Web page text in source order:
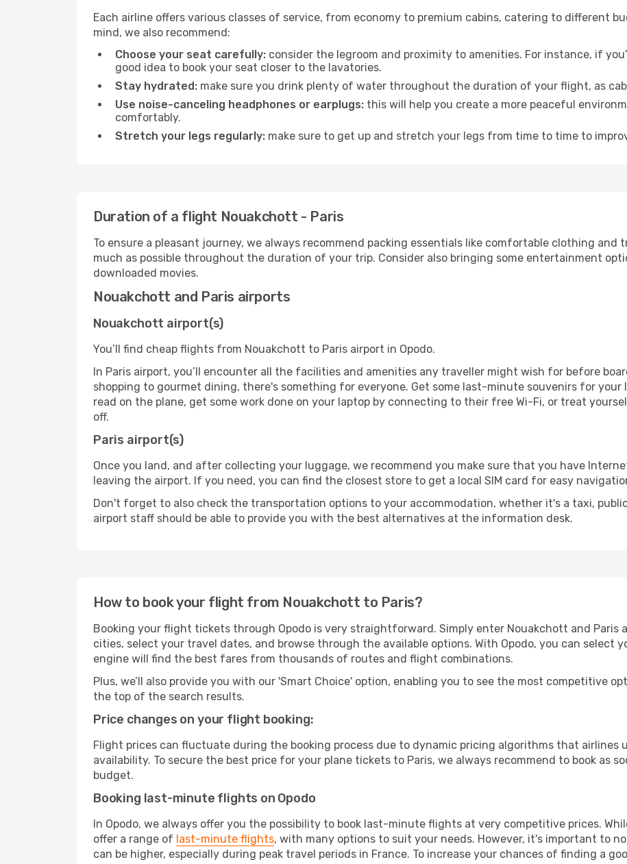
Each airline offers various classes of service, from economy to premium cabins, catering to different
mind, we also recommend:
Choose your seat carefully: consider the legroom and proximity to amenities. For instance, if
good idea to book your seat closer to the lavatories.
Stay hydrated: make sure you drink plenty of water throughout the duration of your flight, as
Use noise-canceling headphones or earplugs: this will help you create a more peaceful
comfortably.
Stretch your legs regularly: make sure to get up and stretch your legs from time to time to
Duration of a flight Nouakchott - Paris
To ensure a pleasant journey, we always recommend packing essentials like comfortable clothing and
much as possible throughout the duration of your trip. Consider also bringing some entertainment
downloaded movies.
Nouakchott and Paris airports
Nouakchott airport(s)
You’ll find cheap flights from Nouakchott to Paris airport in Opodo.
In Paris airport, you’ll encounter all the facilities and amenities any traveller might wish for before
shopping to gourmet dining, there's something for everyone. Get some last-minute souvenirs for your
read on the plane, get some work done on your laptop by connecting to their free Wi-Fi, or treat
off.
Paris airport(s)
Once you land, and after collecting your luggage, we recommend you make sure that you have
leaving the airport. If you need, you can find the closest store to get a local SIM card for easy
Don't forget to also check the transportation options to your accommodation, whether it's a taxi,
airport staff should be able to provide you with the best alternatives at the information desk.
How to book your flight from Nouakchott to Paris?
Booking your flight tickets through Opodo is very straightforward. Simply enter Nouakchott and Paris
cities, select your travel dates, and browse through the available options. With Opodo, you can select
engine will find the best fares from thousands of routes and flight combinations.
Plus, we’ll also provide you with our 'Smart Choice' option, enabling you to see the most competitive
the top of the search results.
Price changes on your flight booking:
Flight prices can fluctuate during the booking process due to dynamic pricing algorithms that airlines
availability. To secure the best price for your plane tickets to Paris, we always recommend to book as
budget.
Booking last-minute flights on Opodo
In Opodo, we always offer you the possibility to book last-minute flights at very competitive prices.
offer a range of last-minute flights, with many options to suit your needs. However, it's important to
can be higher, especially during peak travel periods in France. To increase your chances of finding a